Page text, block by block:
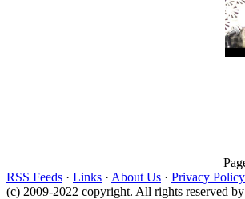
RSS Feeds · Links · About Us · Privacy Policy
(c) 2009-2022 copyright. All rights reserved